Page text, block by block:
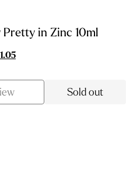
Pretty in Zinc 10ml
Current
$11.05.
Sold out